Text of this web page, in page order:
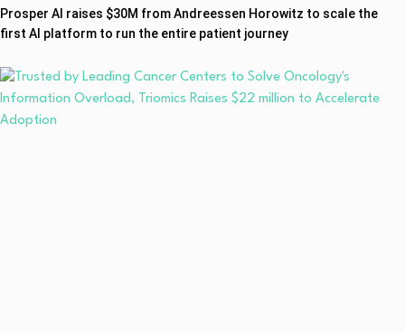
Prosper AI raises $30M from Andreessen Horowitz to scale the
first AI platform to run the entire patient journey